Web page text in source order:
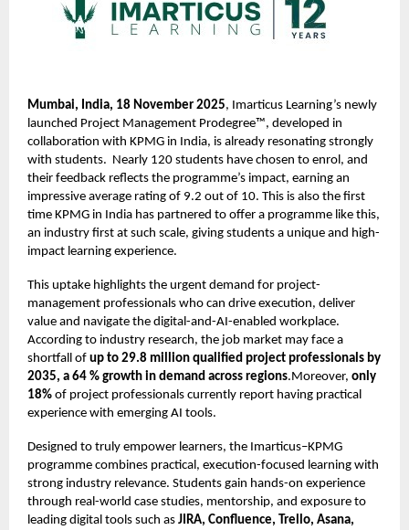
Mumbai, India, 18 November 2025, Imarticus Learning’s newly
launched Project Management Prodegree™, developed in
collaboration with KPMG in India, is already resonating strongly
with students. Nearly 120 students have chosen to enrol, and
their feedback reflects the programme’s impact, earning an
impressive average rating of 9.2 out of 10. This is also the first
time KPMG in India has partnered to offer a programme like this,
an industry first at such scale, giving students a unique and high-
impact learning experience.
This uptake highlights the urgent demand for project-
management professionals who can drive execution, deliver
value and navigate the digital-and-AI-enabled workplace.
According to industry research, the job market may face a
shortfall of up to 29.8 million qualified project professionals by
2035, a 64 % growth in demand across regions.Moreover, only
18% of project professionals currently report having practical
experience with emerging AI tools.
Designed to truly empower learners, the Imarticus–KPMG
programme combines practical, execution-focused learning with
strong industry relevance. Students gain hands-on experience
through real-world case studies, mentorship, and exposure to
leading digital tools such as JIRA, Confluence, Trello, Asana,